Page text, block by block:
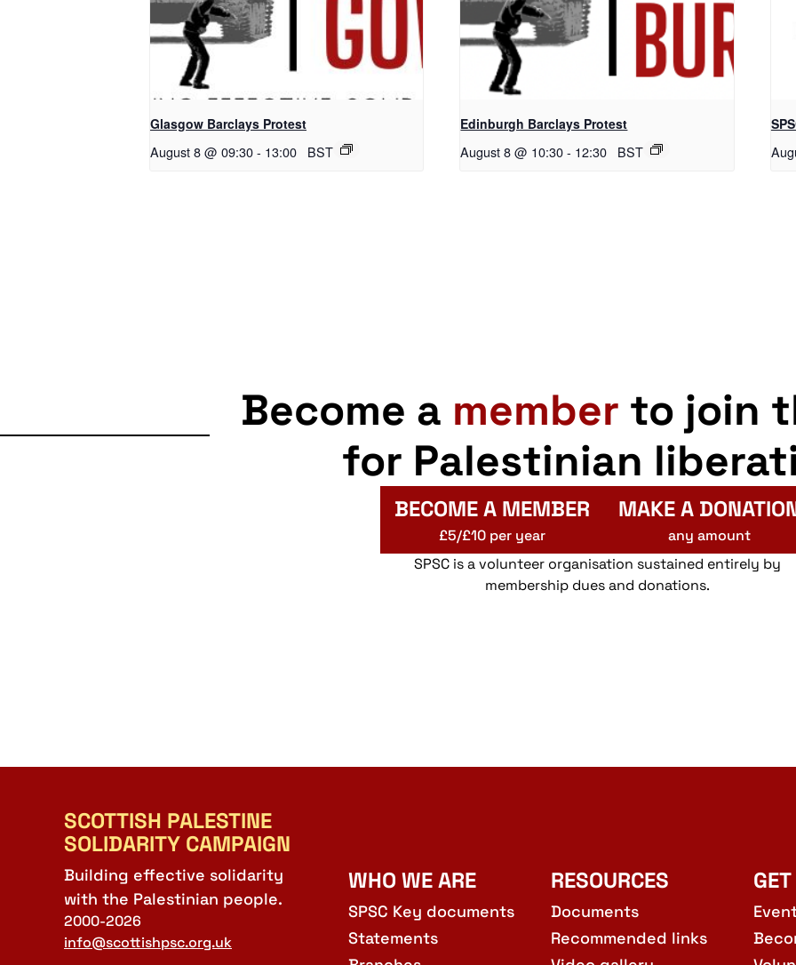
Glasgow Barclays Protest
August 8 @ 09:30- 13:00 BST
Edinburgh Barclays Protest
August 8 @ 10:30 - 12:30 BST
Become a member to join
for Palestinian
BECOME A MEMBER
£5/£10 per year
MAKE A
any amount
SPSC is a volunteer organisation sustained entirely by
membership dues and donations.
SCOTTISH PALESTINE
SOLIDARITY CAMPAIGN
Building effective solidarity
with the Palestinian people.
2000-2026
info@scottishpsc.org.uk
WHO WE ARE
SPSC Key documents
Statements
RESOURCES
Documents
Recommended links